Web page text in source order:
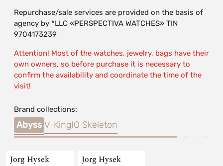
Repurchase/sale services are provided on the basis of
agency by *LLC «PERSPECTIVA WATCHES» TIN
9704173239
Attention! Most of the watches, jewelry, bags have their
own owners, so before purchase it is necessary to
confirm the availability and coordinate the time of the
visit!
Brand collections:
Abyss V-KingIO Skeleton
Jorg Hysek Jorg Hysek